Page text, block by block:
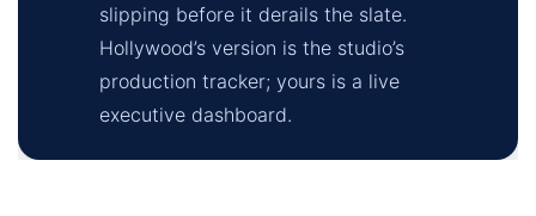
slipping before it derails the slate.
Hollywood’s version is the studio’s
production tracker; yours is a live
executive dashboard.